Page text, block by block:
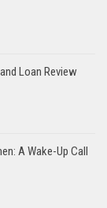
Loan Review
A Wake-Up Call